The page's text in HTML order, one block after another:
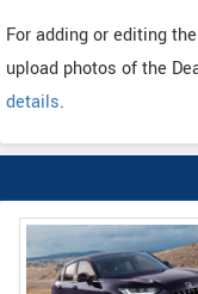
For adding or editing
upload photos of the
details.